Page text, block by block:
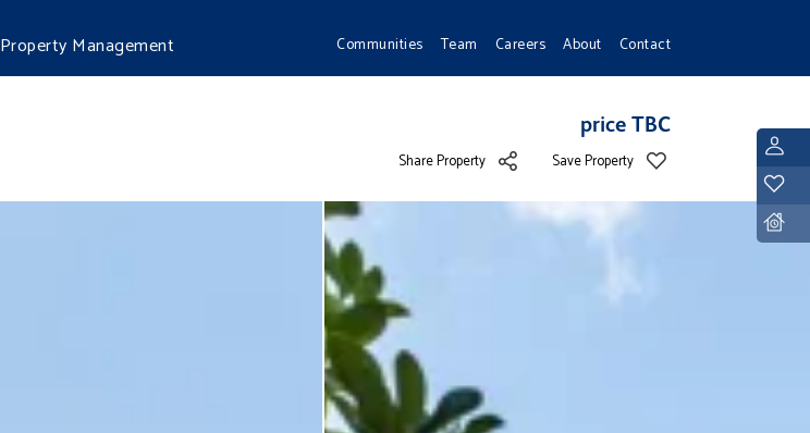
Property Management Communities Team Careers About Contact
price TBC
Share Property Save Property